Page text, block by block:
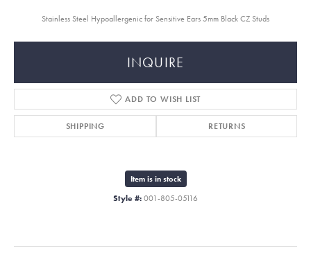
Stainless Steel Hypoallergenic for Sensitive Ears 5mm Black CZ Studs
INQUIRE
ADD TO WISH LIST
SHIPPING RETURNS
Item is in stock
Style #: 001-805-05116